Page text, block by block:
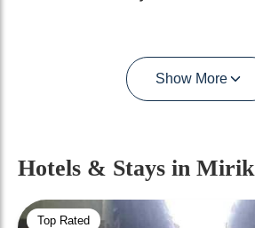
Show More
Hotels & Stays in Mirik
Top Rated